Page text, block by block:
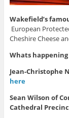
Wakefield’s
European
Cheshire Cheese
Whats
Jean-Christophe
here
Sean Wilson of
Cathedral